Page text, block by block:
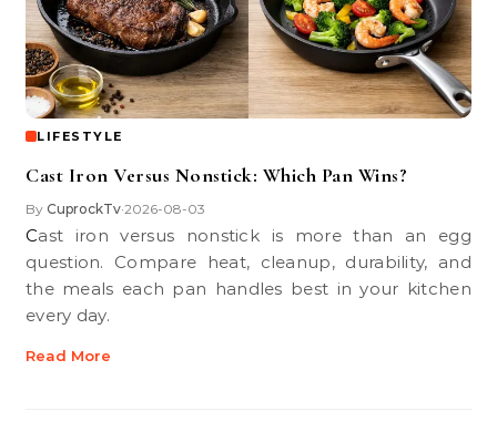
LIFESTYLE
Cast Iron Versus Nonstick: Which Pan Wins?
By CuprockTv•2026-08-03
Cast iron versus nonstick is more than an egg
question. Compare heat, cleanup, durability, and
the meals each pan handles best in your kitchen
every day.
Read More